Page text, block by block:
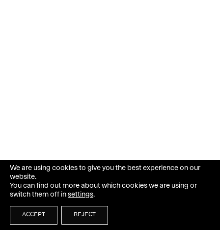
We are using cookies to give you the best experience on our
website.
You can find out more about which cookies we are using or
switch them off in settings.
ACCEPT REJECT